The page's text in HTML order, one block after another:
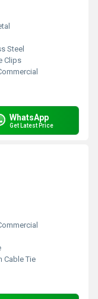
Steel
Clips
WhatsApp
Get Latest Price
Cable Tie